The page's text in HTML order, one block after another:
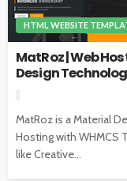
HTML WEBSITE
MatRoz | Web
Design
MatRoz is a Material
Hosting with WHMCS
like Creative...